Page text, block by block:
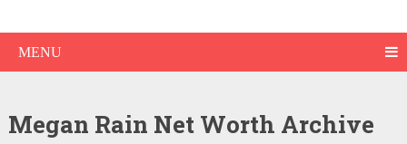
MENU
Megan Rain Net Worth Archive
Megan Rain Net